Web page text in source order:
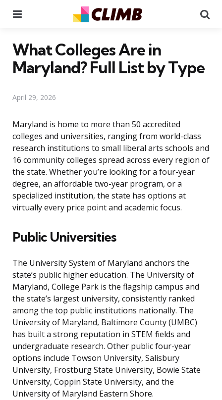
What Colleges Are in
Maryland? Full List by Type
April 29, 2026
Maryland is home to more than 50 accredited
colleges and universities, ranging from world-class
research institutions to small liberal arts schools and
16 community colleges spread across every region of
the state. Whether you’re looking for a four-year
degree, an affordable two-year program, or a
specialized institution, the state has options at
virtually every price point and academic focus.
Public Universities
The University System of Maryland anchors the
state’s public higher education. The University of
Maryland, College Park is the flagship campus and
the state’s largest university, consistently ranked
among the top public institutions nationally. The
University of Maryland, Baltimore County (UMBC)
has built a strong reputation in STEM fields and
undergraduate research. Other public four-year
options include Towson University, Salisbury
University, Frostburg State University, Bowie State
University, Coppin State University, and the
University of Maryland Eastern Shore.